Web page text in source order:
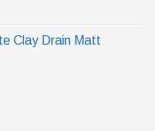
Clay Drain Matt